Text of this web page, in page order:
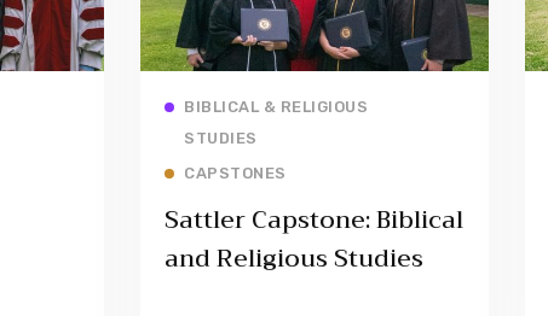
BIBLICAL & RELIGIOUS
STUDIES
CAPSTONES
Sattler Capstone: Biblical
and Religious Studies